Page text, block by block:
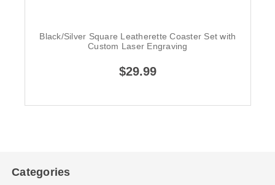
Black/Silver Square Leatherette Coaster Set with
Custom Laser Engraving
$29.99
Categories